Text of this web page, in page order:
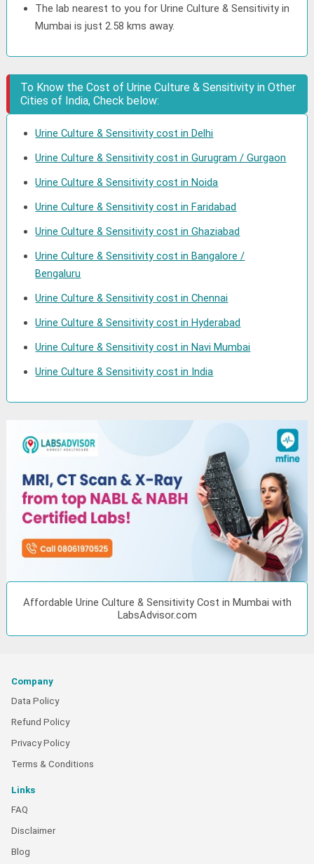
The lab nearest to you for Urine Culture & Sensitivity in
Mumbai is just 2.58 kms away.
To Know the Cost of Urine Culture & Sensitivity in Other
Cities of India, Check below:
Urine Culture & Sensitivity cost in Delhi
Urine Culture & Sensitivity cost in Gurugram / Gurgaon
Urine Culture & Sensitivity cost in Noida
Urine Culture & Sensitivity cost in Faridabad
Urine Culture & Sensitivity cost in Ghaziabad
Urine Culture & Sensitivity cost in Bangalore /
Bengaluru
Urine Culture & Sensitivity cost in Chennai
Urine Culture & Sensitivity cost in Hyderabad
Urine Culture & Sensitivity cost in Navi Mumbai
Urine Culture & Sensitivity cost in India
Affordable Urine Culture & Sensitivity Cost in Mumbai with
LabsAdvisor.com
Company
Data Policy
Refund Policy
Privacy Policy
Terms & Conditions
Links
FAQ
Disclaimer
Blog